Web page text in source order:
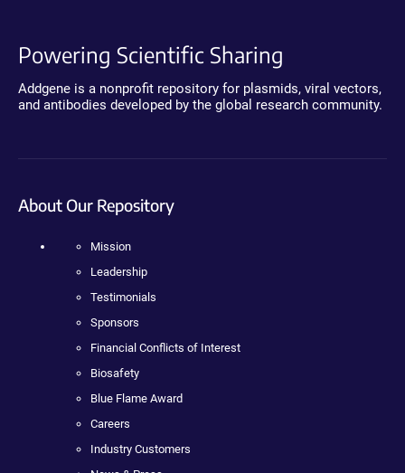
Powering Scientific Sharing
Addgene is a nonprofit repository for plasmids, viral vectors,
and antibodies developed by the global research community.
About Our Repository
Mission
Leadership
Testimonials
Sponsors
Financial Conflicts of Interest
Biosafety
Blue Flame Award
Careers
Industry Customers